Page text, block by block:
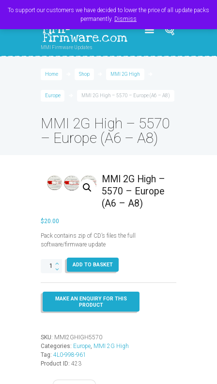
MMI-
Firmware.com
MMI Firmware Updates
Home Shop MMI 2G High
Europe MMI 2G High – 5570 – Europe (A6 – A8)
MMI 2G High – 5570
– Europe (A6 – A8)
MMI 2G High –
5570 – Europe
(A6 – A8)
$20.00
Pack contains zip of CD’s files the full
software/firmware update
MMI
quantity
ADD TO BASKET
SKU: MMI2GHIGH5570
Categories: Europe, MMI 2G High
Tag: 4L0-998-961
Product ID: 423
To support our customers we have decided to lower the price of all update packs
permanently. Dismiss